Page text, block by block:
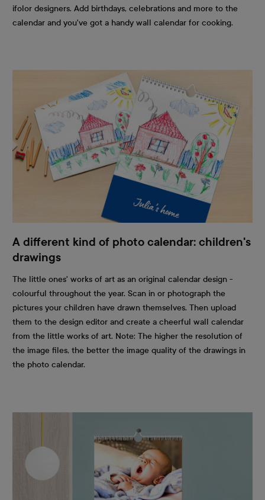
ifolor designers. Add birthdays, celebrations and more to the
calendar and you've got a handy wall calendar for cooking.
A different kind of photo calendar: children's
drawings
The little ones' works of art as an original calendar design -
colourful throughout the year. Scan in or photograph the
pictures your children have drawn themselves. Then upload
them to the design editor and create a cheerful wall calendar
from the little works of art. Note: The higher the resolution of
the image files, the better the image quality of the drawings in
the photo calendar.